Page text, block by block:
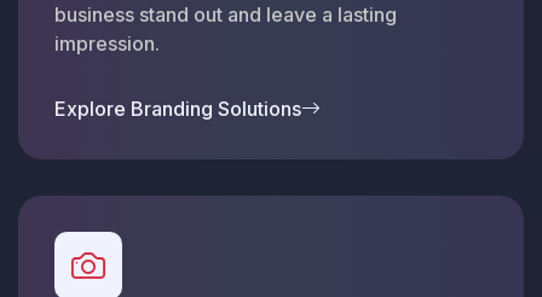
business stand out and leave a lasting
impression.
Explore Branding Solutions